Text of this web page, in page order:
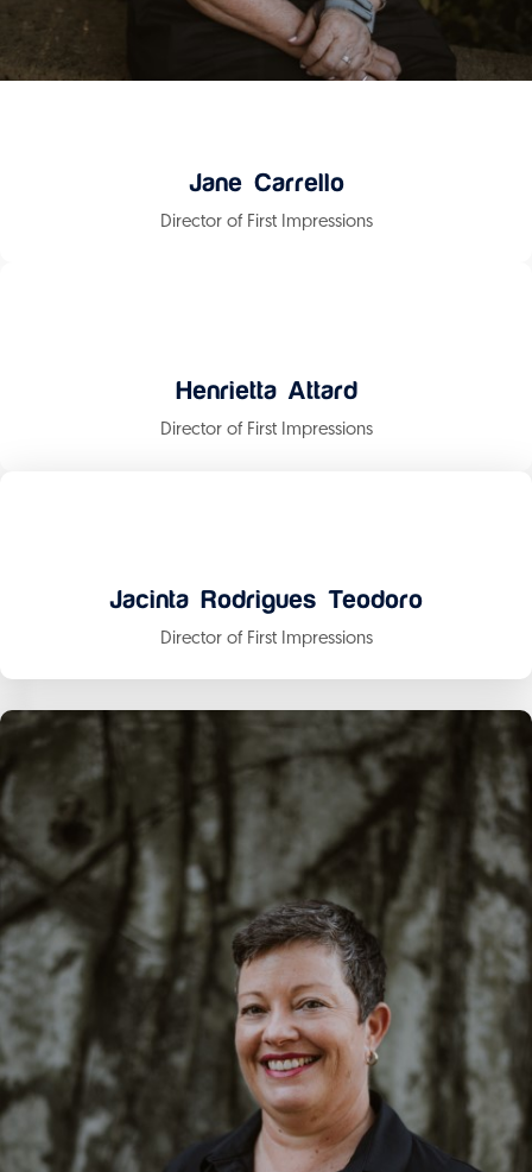
Jane Carrello
Director of First Impressions
Henrietta Attard
Director of First Impressions
Jacinta Rodrigues Teodoro
Director of First Impressions